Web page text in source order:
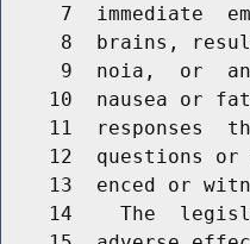
7  immediate
8  brains,
9  noia,  or
10  nausea or
11  responses
12  questions or
13  enced or
14    The